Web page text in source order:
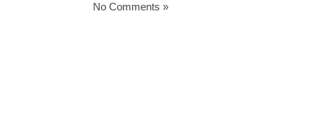
No Comments »